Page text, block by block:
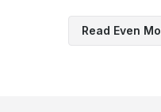
Read Even